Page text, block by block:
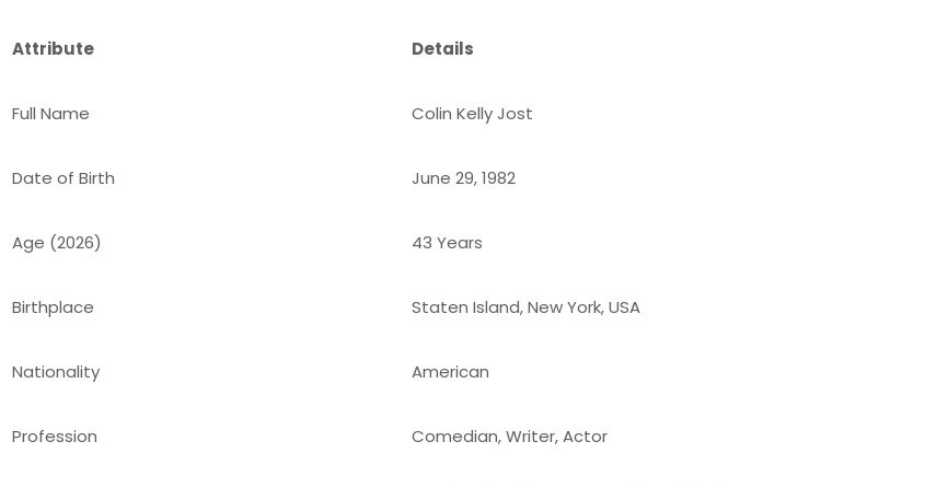
Attribute Details
Full Name Colin Kelly Jost
Date of Birth June 29, 1982
Age (2026) 43 Years
Birthplace Staten Island, New York, USA
Nationality American
Profession Comedian, Writer, Actor